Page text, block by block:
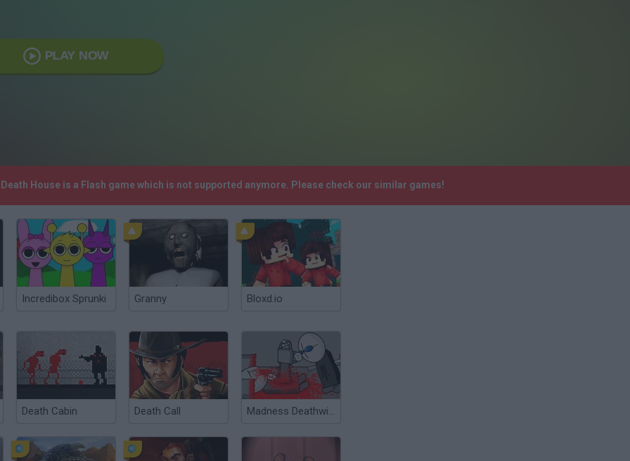
PLAY NOW
Death House is a Flash game which is not supported anymore. Please check our similar games!
Incredibox Sprunki Granny Bloxd.io
Death Cabin Death Call Madness Deathwish